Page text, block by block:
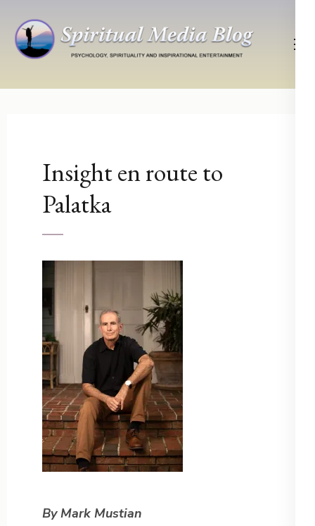
content
Enter)
Psychology, Spirituality, Inspirational Entertainment
Insight en route to
Palatka
By Mark Mustian